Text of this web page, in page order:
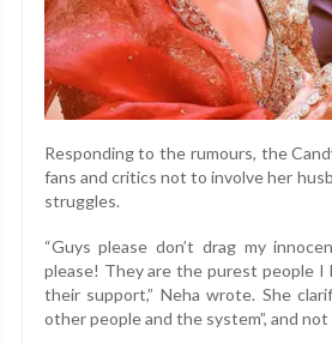
Responding to the rumours, the
fans and critics not to involve her
struggles.
“Guys please don’t drag my
please! They are the purest people I
their support,” Neha wrote. She
other people and the system”, and not